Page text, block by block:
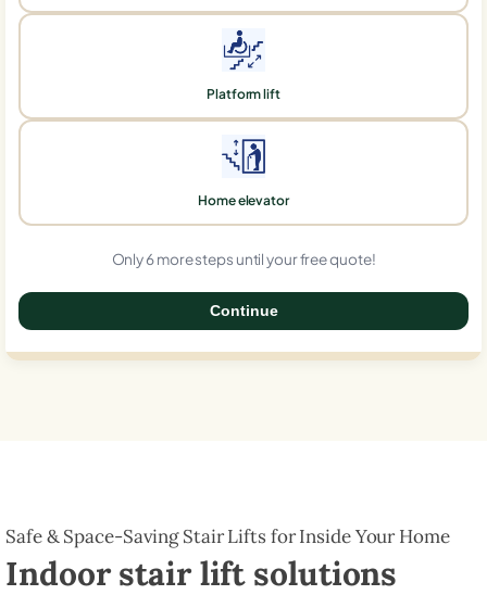
Platform lift
Home elevator
Only 6 more steps until your free quote!
Continue
Safe & Space-Saving Stair Lifts for Inside Your Home
Indoor stair lift solutions